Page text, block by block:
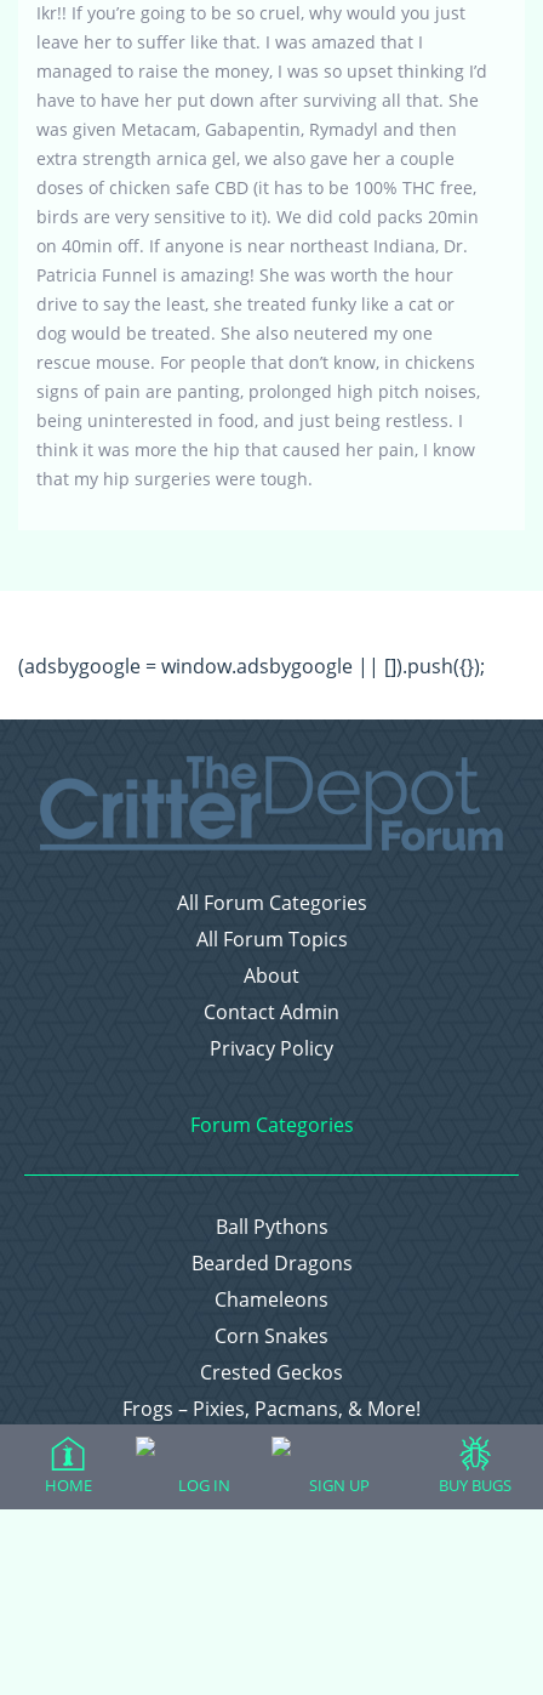
Ikr!! If you’re going to be so cruel, why would you just
leave her to suffer like that. I was amazed that I
managed to raise the money, I was so upset thinking I’d
have to have her put down after surviving all that. She
was given Metacam, Gabapentin, Rymadyl and then
extra strength arnica gel, we also gave her a couple
doses of chicken safe CBD (it has to be 100% THC free,
birds are very sensitive to it). We did cold packs 20min
on 40min off. If anyone is near northeast Indiana, Dr.
Patricia Funnel is amazing! She was worth the hour
drive to say the least, she treated funky like a cat or
dog would be treated. She also neutered my one
rescue mouse. For people that don’t know, in chickens
signs of pain are panting, prolonged high pitch noises,
being uninterested in food, and just being restless. I
think it was more the hip that caused her pain, I know
that my hip surgeries were tough.
(adsbygoogle = window.adsbygoogle || []).push({});
All Forum Categories
All Forum Topics
About
Contact Admin
Privacy Policy
Forum Categories
Ball Pythons
Bearded Dragons
Chameleons
Corn Snakes
Crested Geckos
Frogs – Pixies, Pacmans, & More!
Leopard Geckos
Raising Chickens
HOME LOG IN SIGN UP BUY BUGS